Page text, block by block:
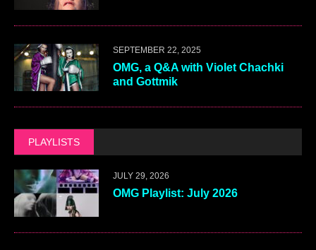
SEPTEMBER 22, 2025
OMG, a Q&A with Violet Chachki
and Gottmik
PLAYLISTS
JULY 29, 2026
OMG Playlist: July 2026